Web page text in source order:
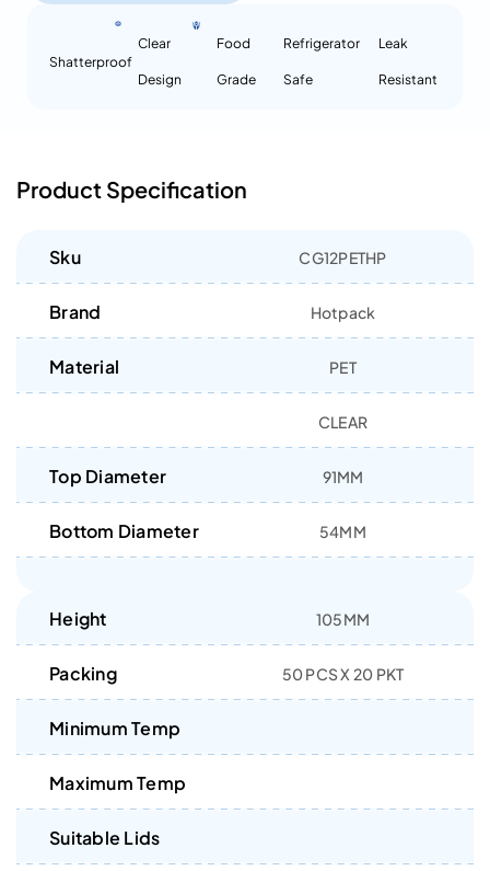
Shatterproof
Clear
Design
Food
Grade
Refrigerator
Safe
Leak
Resistant
Product Specification
Sku CG12PETHP
Brand Hotpack
Material PET
CLEAR
Top Diameter 91MM
Bottom Diameter 54MM
Height 105MM
Packing 50 PCS X 20 PKT
Minimum Temp
Maximum Temp
Suitable Lids